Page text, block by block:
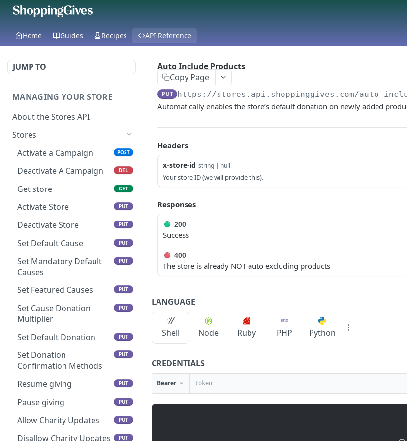
Home Guides Recipes API Reference
JUMP TO
MANAGING YOUR STORE
About the Stores API
Stores
Activate a Campaign
POST
Deactivate A Campaign DEL
Get store GET
Activate Store PUT
Deactivate Store PUT
Set Default Cause PUT
Set Mandatory Default
Causes
PUT
Set Featured Causes PUT
Set Cause Donation
Multiplier
PUT
Set Default Donation PUT
Set Donation
Confirmation Methods
PUT
Resume giving PUT
Pause giving PUT
Allow Charity Updates PUT
Disallow Charity Updates PUT
Auto Include Products
Copy Page
PUT https://stores.api.shoppinggives.com/auto-
Automatically enables the store’s default donation on newly added
Headers
x-store-id string | null
Your store ID (we will provide this).
Responses
200
Success
400
The store is already NOT auto excluding products
LANGUAGE
Shell Node Ruby PHP Python
CREDENTIALS
Bearer